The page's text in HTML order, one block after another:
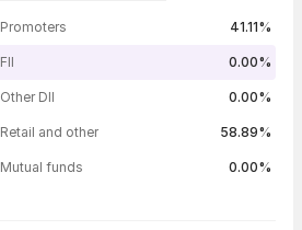
Promoters 41.11%
FII 0.00%
Other DII 0.00%
Retail and other 58.89%
Mutual funds 0.00%